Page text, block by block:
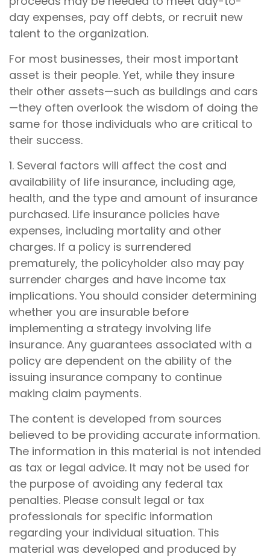
day expenses, pay off debts, or recruit new
talent to the organization.
For most businesses, their most important
asset is their people. Yet, while they insure
their other assets—such as buildings and cars
—they often overlook the wisdom of doing the
same for those individuals who are critical to
their success.
1. Several factors will affect the cost and
availability of life insurance, including age,
health, and the type and amount of insurance
purchased. Life insurance policies have
expenses, including mortality and other
charges. If a policy is surrendered
prematurely, the policyholder also may pay
surrender charges and have income tax
implications. You should consider determining
whether you are insurable before
implementing a strategy involving life
insurance. Any guarantees associated with a
policy are dependent on the ability of the
issuing insurance company to continue
making claim payments.
The content is developed from sources
believed to be providing accurate information.
The information in this material is not intended
as tax or legal advice. It may not be used for
the purpose of avoiding any federal tax
penalties. Please consult legal or tax
professionals for specific information
regarding your individual situation. This
material was developed and produced by